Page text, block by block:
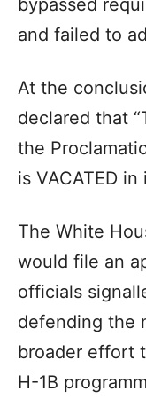
bypassed
and failed to
At the
declared that
the
is VACATED
The White
would file an
officials
defending the
broader effort
H-1B